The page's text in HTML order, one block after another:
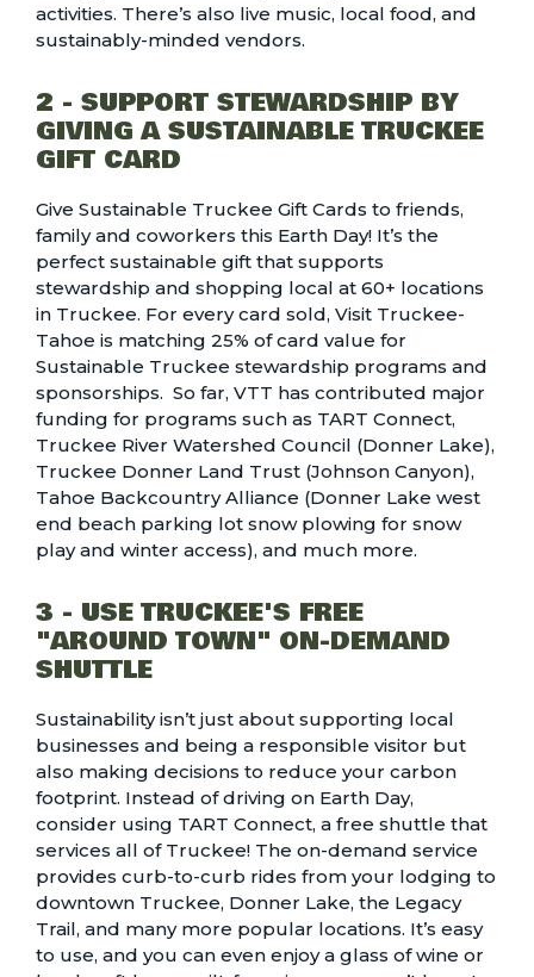
activities. There’s also live music, local food, and
sustainably-minded vendors.
2 - SUPPORT STEWARDSHIP BY
GIVING A SUSTAINABLE TRUCKEE
GIFT CARD
Give Sustainable Truckee Gift Cards to friends,
family and coworkers this Earth Day! It’s the
perfect sustainable gift that supports
stewardship and shopping local at 60+ locations
in Truckee. For every card sold, Visit Truckee-
Tahoe is matching 25% of card value for
Sustainable Truckee stewardship programs and
sponsorships. So far, VTT has contributed major
funding for programs such as TART Connect,
Truckee River Watershed Council (Donner Lake),
Truckee Donner Land Trust (Johnson Canyon),
Tahoe Backcountry Alliance (Donner Lake west
end beach parking lot snow plowing for snow
play and winter access), and much more.
3 - USE TRUCKEE'S FREE
"AROUND TOWN" ON-DEMAND
SHUTTLE
Sustainability isn’t just about supporting local
businesses and being a responsible visitor but
also making decisions to reduce your carbon
footprint. Instead of driving on Earth Day,
consider using TART Connect, a free shuttle that
services all of Truckee! The on-demand service
provides curb-to-curb rides from your lodging to
downtown Truckee, Donner Lake, the Legacy
Trail, and many more popular locations. It’s easy
to use, and you can even enjoy a glass of wine or